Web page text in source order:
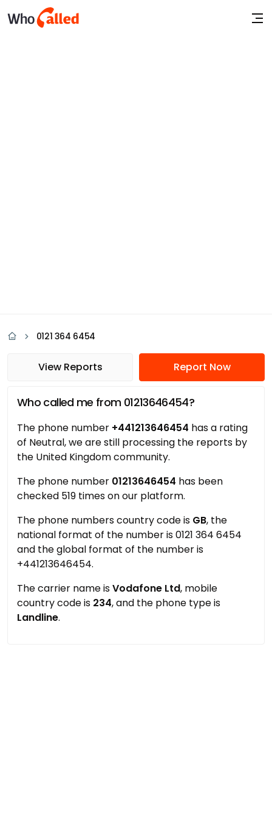
0121 364 6454
View Reports Report Now
Who called me from 01213646454?
The phone number +441213646454 has a rating
of Neutral, we are still processing the reports by
the United Kingdom community.
The phone number 01213646454 has been
checked 519 times on our platform.
The phone numbers country code is GB, the
national format of the number is 0121 364 6454
and the global format of the number is
+441213646454.
The carrier name isVodafone Ltd, mobile
country code is 234, and the phone type is
Landline.